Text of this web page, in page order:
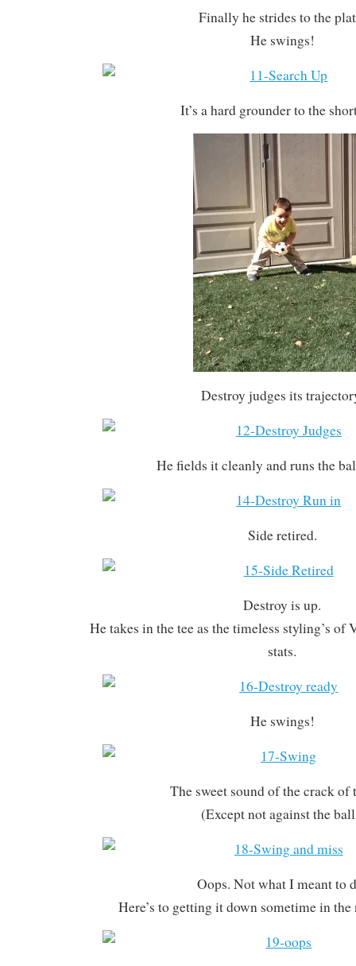
Finally he strides to the
He swings!
It’s a hard grounder to the
Destroy judges its
He fields it cleanly and runs the
Side retired.
Destroy is up.
He takes in the tee as the timeless styling’s
stats.
He swings!
The sweet sound of the crack of
(Except not against the
Oops. Not what I meant to
Here’s to getting it down sometime in the